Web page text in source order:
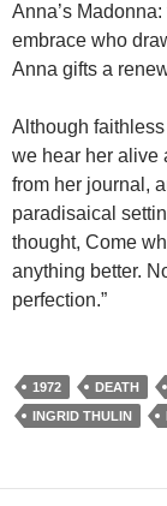
Anna’s
embrace who
Anna gifts a
Although
we hear her alive
from her journal,
paradisaical
thought, Come
anything better.
perfection.”
1972 DEATH
INGRID THULIN